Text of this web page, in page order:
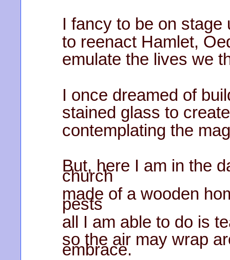
I fancy to be on stage
to reenact Hamlet,
emulate the lives we
I once dreamed of
stained glass to
contemplating the
But, here I am in the
church
made of a wooden
pests
all I am able to do is
so the air may wrap
embrace.